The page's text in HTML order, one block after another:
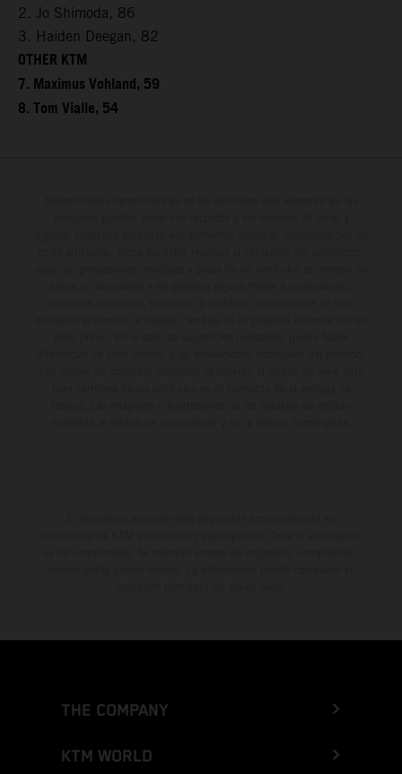
2. Jo Shimoda, 86
3. Haiden Deegan, 82
OTHER KTM
7. Maximus Vohland, 59
8. Tom Vialle, 54
THE COMPANY
KTM WORLD